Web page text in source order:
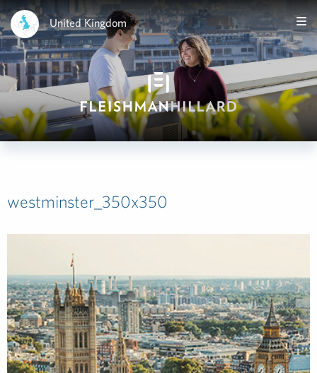
United Kingdom
westminster_350x350